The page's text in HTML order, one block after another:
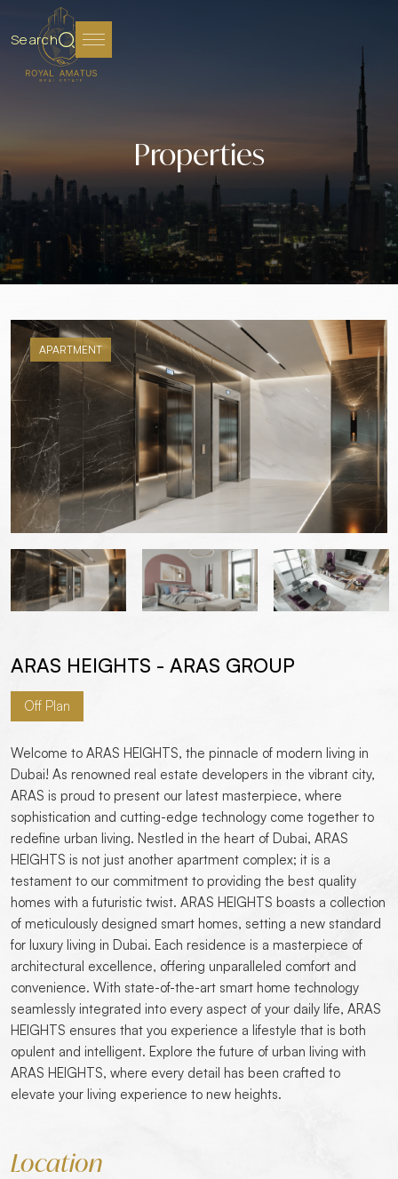
Search
Properties
APARTMENT
ARAS HEIGHTS - ARAS GROUP
Off Plan
Welcome to ARAS HEIGHTS, the pinnacle of modern living in
Dubai! As renowned real estate developers in the vibrant city,
ARAS is proud to present our latest masterpiece, where
sophistication and cutting-edge technology come together to
redefine urban living. Nestled in the heart of Dubai, ARAS
HEIGHTS is not just another apartment complex; it is a
testament to our commitment to providing the best quality
homes with a futuristic twist. ARAS HEIGHTS boasts a collection
of meticulously designed smart homes, setting a new standard
for luxury living in Dubai. Each residence is a masterpiece of
architectural excellence, offering unparalleled comfort and
convenience. With state-of-the-art smart home technology
seamlessly integrated into every aspect of your daily life, ARAS
HEIGHTS ensures that you experience a lifestyle that is both
opulent and intelligent. Explore the future of urban living with
ARAS HEIGHTS, where every detail has been crafted to
elevate your living experience to new heights.
Location